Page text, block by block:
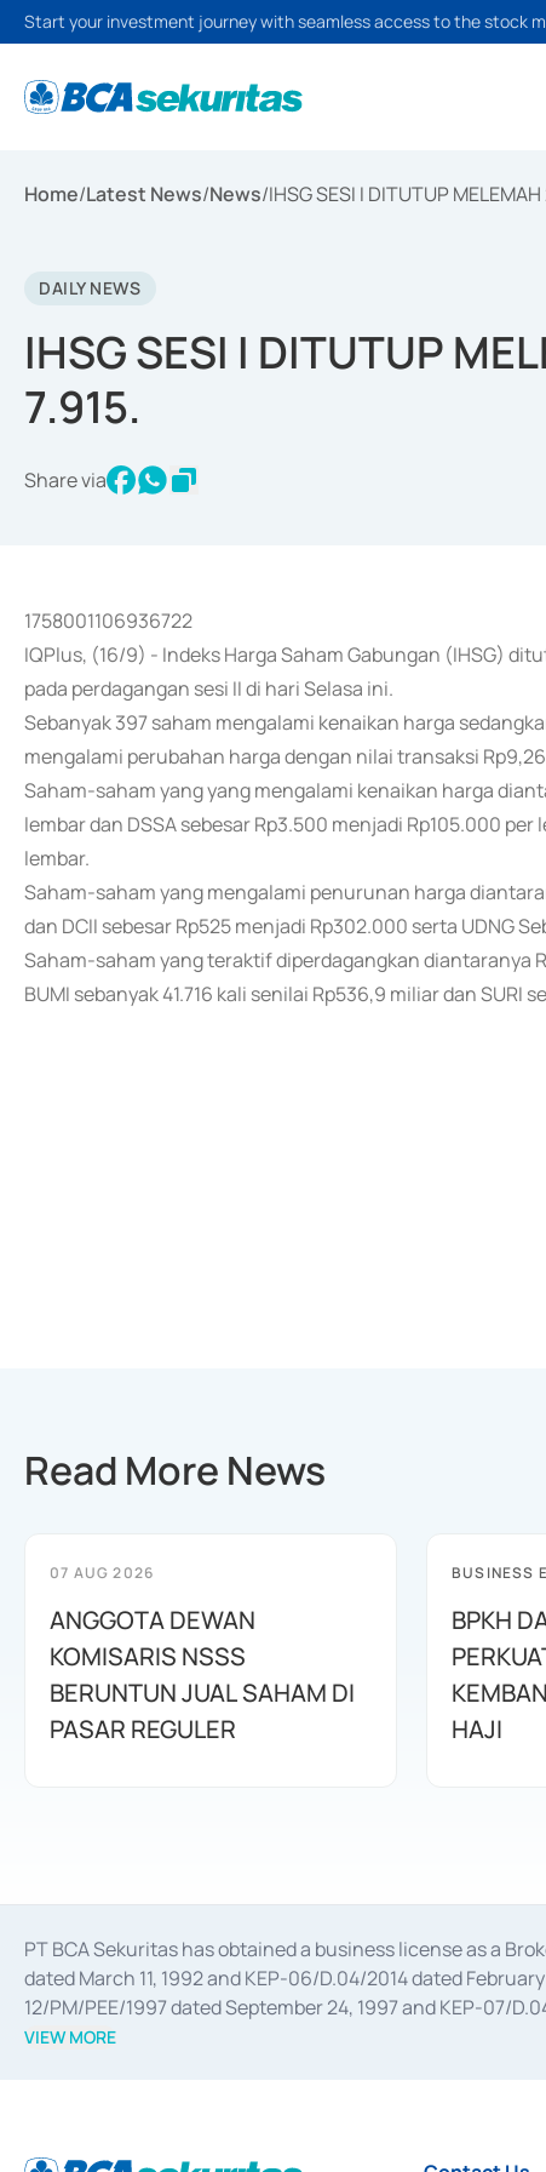
Start your investment journey with seamless access to the stock
Home/Latest News/News/IHSG SESI I DITUTUP MELEMAH
DAILY NEWS
IHSG SESI I DITUTUP
7.915.
Share via
1758001106936722
IQPlus, (16/9) - Indeks Harga Saham Gabungan (IHSG)
pada perdagangan sesi II di hari Selasa ini.
Sebanyak 397 saham mengalami kenaikan harga
mengalami perubahan harga dengan nilai transaksi
Saham-saham yang yang mengalami kenaikan harga
lembar dan DSSA sebesar Rp3.500 menjadi Rp105.000 per
lembar.
Saham-saham yang mengalami penurunan harga
dan DCII sebesar Rp525 menjadi Rp302.000 serta UDNG
Saham-saham yang teraktif diperdagangkan diantaranya
BUMI sebanyak 41.716 kali senilai Rp536,9 miliar dan SURI
Read More News
07 AUG 2026
ANGGOTA DEWAN
KOMISARIS NSSS
BERUNTUN JUAL SAHAM DI
PASAR REGULER
BUSINESS
BPKH
HAJI
PT BCA Sekuritas has obtained a business license as a
dated March 11, 1992 and KEP-06/D.04/2014 dated
12/PM/PEE/1997 dated September 24, 1997 and KEP-07/
divestments, and joint ventures based on the decree of the
Settlement of Commercial Paper Transactions whose
VIEW MORE